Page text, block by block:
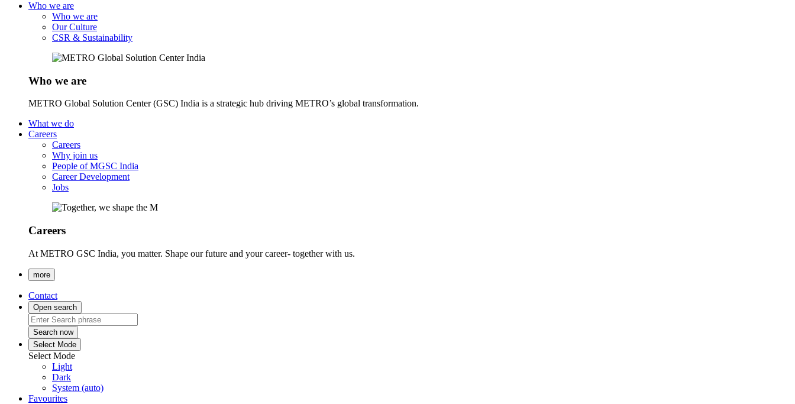
Who we are
Who we are
Our Culture
CSR & Sustainability
Who we are
METRO Global Solution Center (GSC) India is a strategic hub driving METRO’s global transformation.
What we do
Careers
Careers
Why join us
People of MGSC India
Career Development
Jobs
Careers
At METRO GSC India, you matter. Shape our future and your career- together with us.
more
Contact
Open search
Search now
Select Mode
Select Mode
Light
Dark
System (auto)
Favourites